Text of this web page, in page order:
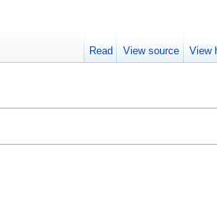
Read View source View